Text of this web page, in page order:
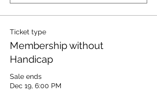
Ticket type
Membership without
Handicap
Sale ends
Dec 19, 6:00 PM